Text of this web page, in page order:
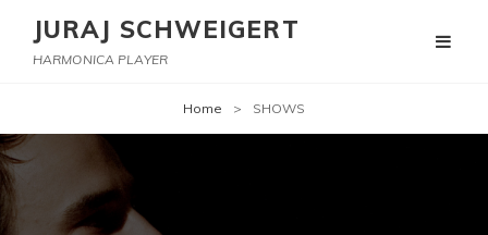
JURAJ SCHWEIGERT
HARMONICA PLAYER
Home > SHOWS